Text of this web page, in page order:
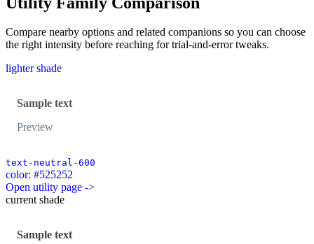
Compare nearby options and related companions so you can choose
the right intensity before reaching for trial-and-error tweaks.
lighter shade
Sample text
Preview
text-neutral-600
color: #525252
Open utility page ->
current shade
Sample text